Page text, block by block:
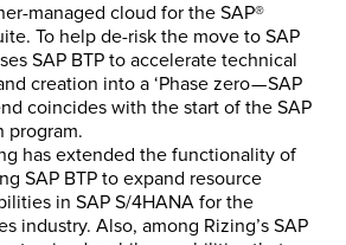
managed cloud for the SAP®
To help de-risk the move to SAP
SAP BTP to accelerate technical
creation into a ‘Phase zero — SAP
coincides with the start of the SAP
program.
has extended the functionality of
SAP BTP to expand resource
in SAP S/4HANA for the
industry. Also, among Rizing’s SAP